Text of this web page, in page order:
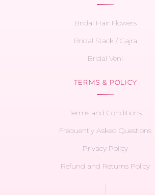
Bridal Hair Flowers
Bridal Stack / Gajra
Bridal Veni
TERMS & POLICY
Terms and Conditions
Frequently Asked Questions
Privacy Policy
Refund and Returns Policy